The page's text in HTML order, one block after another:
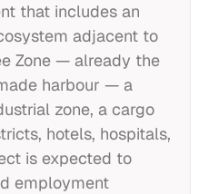
that includes an
adjacent to
Zone — already the
harbour — a
zone, a cargo
hotels, hospitals,
is expected to
employment